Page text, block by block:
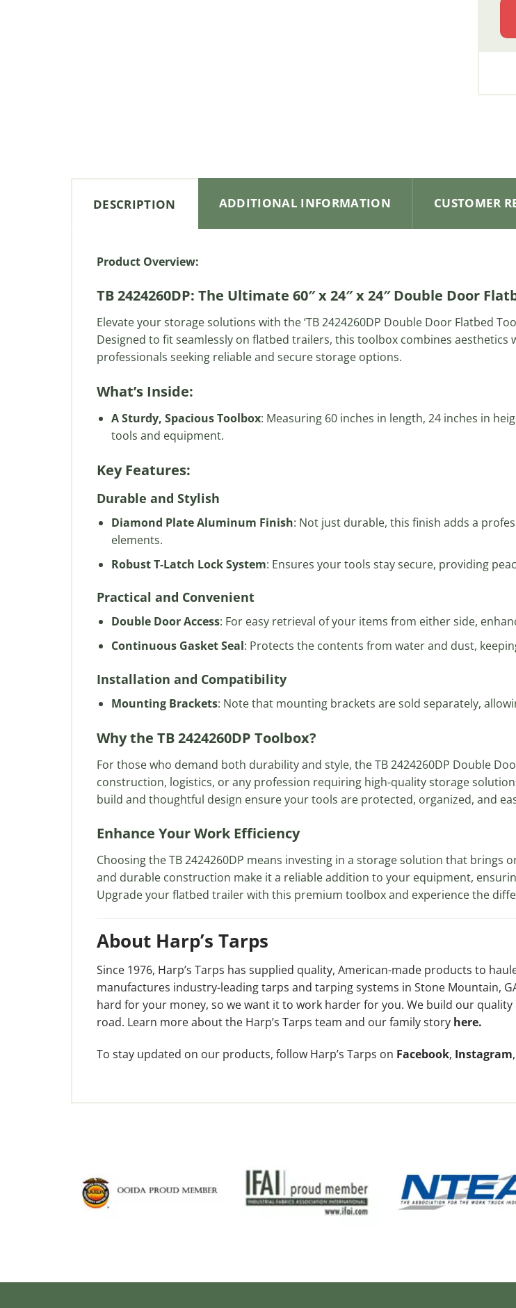
DESCRIPTION ADDITIONAL INFORMATION CUSTOMER
Product Overview:
TB 2424260DP: The Ultimate 60″ x 24″ x 24″ Double Door
Elevate your storage solutions with the ‘TB 2424260DP Double Door Flatbed
Designed to fit seamlessly on flatbed trailers, this toolbox combines
professionals seeking reliable and secure storage options.
What’s Inside:
A Sturdy, Spacious Toolbox: Measuring 60 inches in length, 24 inches in
tools and equipment.
Key Features:
Durable and Stylish
Diamond Plate Aluminum Finish: Not just durable, this finish adds a
elements.
Robust T-Latch Lock System: Ensures your tools stay secure, providing
Practical and Convenient
Double Door Access: For easy retrieval of your items from either side,
Continuous Gasket Seal: Protects the contents from water and dust,
Installation and Compatibility
Mounting Brackets: Note that mounting brackets are sold separately,
Why the TB 2424260DP Toolbox?
For those who demand both durability and style, the TB 2424260DP Double
construction, logistics, or any profession requiring high-quality storage
build and thoughtful design ensure your tools are protected, organized, and
Enhance Your Work Efficiency
Choosing the TB 2424260DP means investing in a storage solution that
and durable construction make it a reliable addition to your equipment,
Upgrade your flatbed trailer with this premium toolbox and experience the
About Harp’s Tarps
Since 1976, Harp’s Tarps has supplied quality, American-made products to
manufactures industry-leading tarps and tarping systems in Stone Mountain,
hard for your money, so we want it to work harder for you. We build our
road. Learn more about the Harp’s Tarps team and our family story here.
To stay updated on our products, follow Harp’s Tarps on Facebook, Instagram